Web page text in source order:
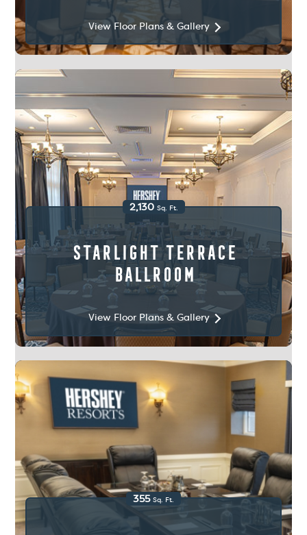
View Floor Plans & Gallery
2,130 Sq. Ft.
Starlight Terrace
Ballroom
View Floor Plans & Gallery
355 Sq. Ft.